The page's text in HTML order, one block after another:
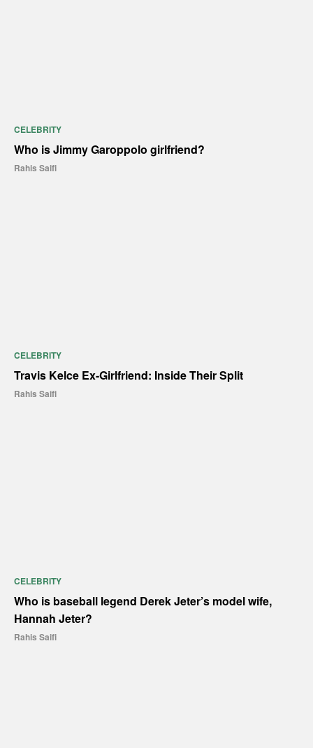
CELEBRITY
Who is Jimmy Garoppolo girlfriend?
Rahis Saifi
CELEBRITY
Travis Kelce Ex-Girlfriend: Inside Their Split
Rahis Saifi
CELEBRITY
Who is baseball legend Derek Jeter’s model wife,
Hannah Jeter?
Rahis Saifi